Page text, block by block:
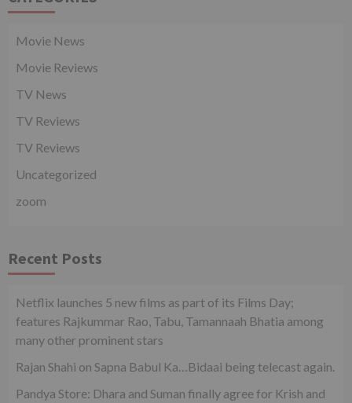
Movie News
Movie Reviews
TV News
TV Reviews
TV Reviews
Uncategorized
zoom
Recent Posts
Netflix launches 5 new films as part of its Films Day;
features Rajkummar Rao, Tabu, Tamannaah Bhatia among
many other prominent stars
Rajan Shahi on Sapna Babul Ka…Bidaai being telecast again.
Pandya Store: Dhara and Suman finally agree for Krish and